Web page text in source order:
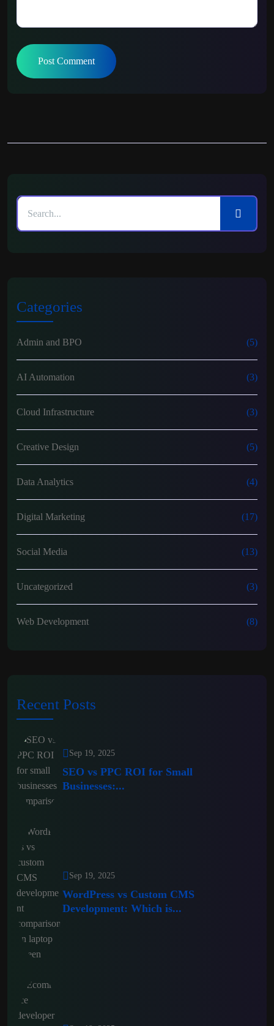
Post Comment
Categories
Admin and BPO (5)
AI Automation (3)
Cloud Infrastructure (3)
Creative Design (5)
Data Analytics (4)
Digital Marketing (17)
Social Media (13)
Uncategorized (3)
Web Development (8)
Recent Posts
Sep 19, 2025
SEO vs PPC ROI for Small
Businesses:...
Sep 19, 2025
WordPress vs Custom CMS
Development: Which is...